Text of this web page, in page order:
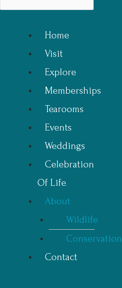
Home
Visit
Explore
Memberships
Tearooms
Events
Weddings
Celebration
Of Life
About
Wildlife
Conservation
Contact